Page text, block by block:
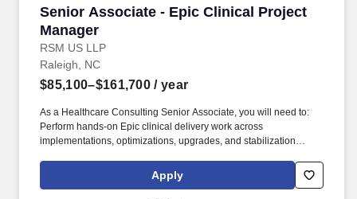
Senior Associate - Epic Clinical Project
Manager
RSM US LLP
Senior Associate - Epic Clinical Project
Raleigh, NC
$85,100–$161,700 / year
As a Healthcare Consulting Senior Associate, you will need to:
Perform hands-on Epic clinical delivery work across
implementations, optimizations, upgrades, and stabilization
workstream lead on client engagements as needed. The Senior
Associate will leverage strong Epic clinical application expertise,
Apply